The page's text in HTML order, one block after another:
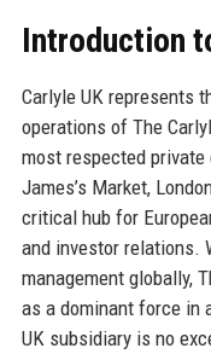
Introduction
Carlyle UK represents
operations of The
most respected
James’s Market,
critical hub for
and investor relations.
management globally,
as a dominant force in
UK subsidiary is no